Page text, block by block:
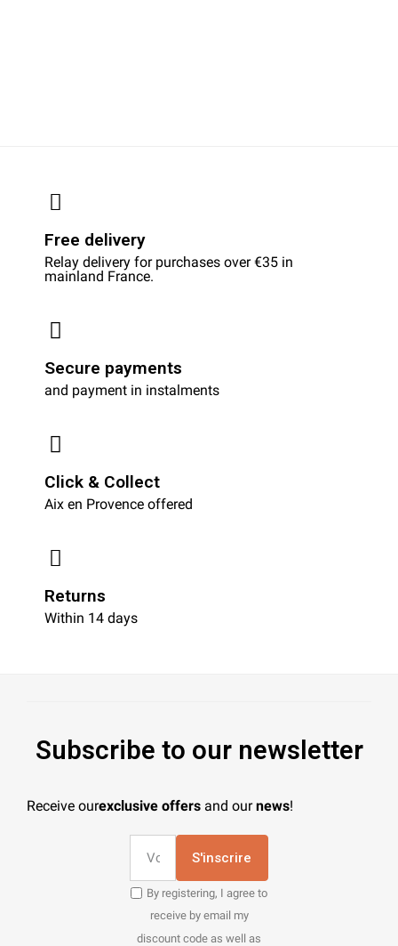
Free delivery
Relay delivery for purchases over €35 in
mainland France.
Secure payments
and payment in instalments
Click & Collect
Aix en Provence offered
Returns
Within 14 days
Subscribe to our newsletter
Receive ourexclusive offers and ournews!
S'inscrire
By registering, I agree to
receive by email my
discount code as well as